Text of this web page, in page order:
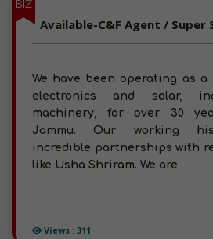
BIZ
Views : 311
We have been operating as a
electronics and solar,
machinery, for over 30
Jammu. Our working
incredible partnerships with
like Usha Shriram. We are